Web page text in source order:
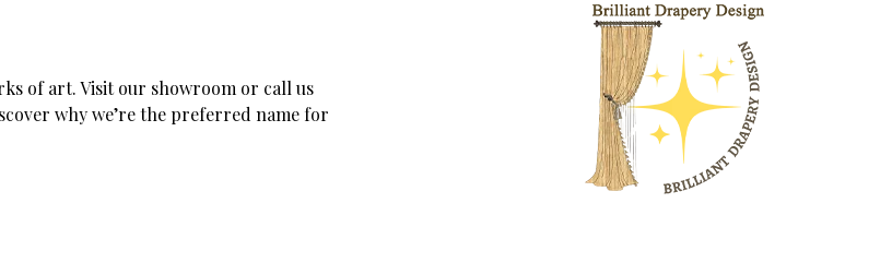
of art. Visit our showroom or call us
why we’re the preferred name for